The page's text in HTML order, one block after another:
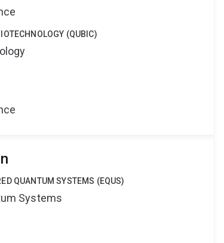
(QUBIC)
QUANTUM SYSTEMS (EQUS)
Systems